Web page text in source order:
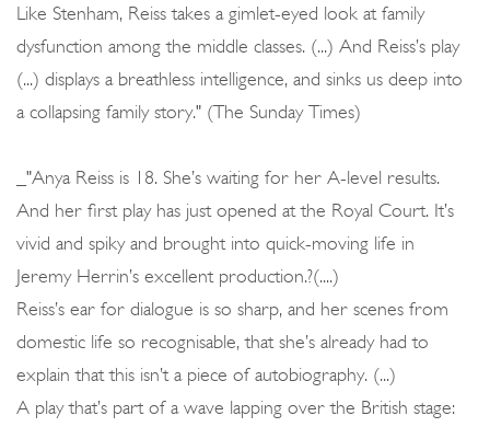
Like Stenham, Reiss takes a gimlet-eyed look at family
dysfunction among the middle classes. (...) And Reiss’s play
(...) displays a breathless intelligence, and sinks us deep into
a collapsing family story." (The Sunday Times)
_"Anya Reiss is 18. She’s waiting for her A-level results.
And her first play has just opened at the Royal Court. It’s
vivid and spiky and brought into quick-moving life in
Jeremy Herrin’s excellent production.?(....)
Reiss’s ear for dialogue is so sharp, and her scenes from
domestic life so recognisable, that she’s already had to
explain that this isn’t a piece of autobiography. (...)
A play that’s part of a wave lapping over the British stage: